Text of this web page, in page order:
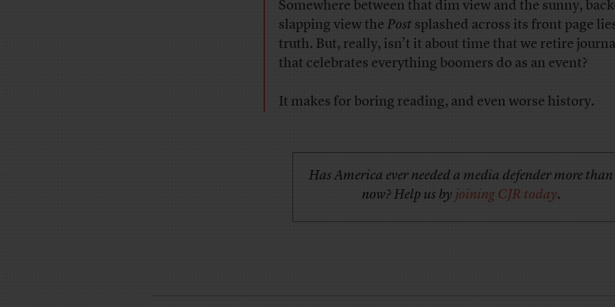
Somewhere between that dim view and the sunny,
slapping view thePostsplashed across its front page
truth. But, really, isn’t it about time that we retire
that celebrates everything boomers do as an event?
It makes for boring reading, and even worse history.
Has America ever needed a media defender more than
now? Help us byjoining CJR today.